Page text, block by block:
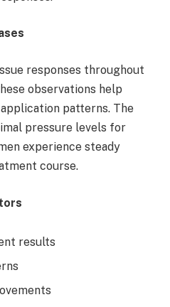
responses throughout
observations help
patterns. The
pressure levels for
experience steady
course.
results